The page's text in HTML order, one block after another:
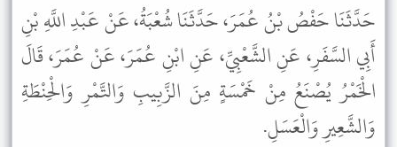
حَدَّثَنَا حَفْصُ بْنُ عُمَرَ، حَدَّثَنَا شُعْبَةُ، عَنْ عَبْدِ اللَّهِ بْنِ
أَبِي السَّفَرِ، عَنِ الشَّعْبِيِّ، عَنِ ابْنِ عُمَرَ، عَنْ عُمَرَ، قَالَ
الْخَمْرُ يُصْنَعُ مِنْ خَمْسَةٍ مِنَ الزَّبِيبِ وَالتَّمْرِ وَالْحِنْطَةِ
وَالشَّعِيرِ وَالْعَسَلِ.